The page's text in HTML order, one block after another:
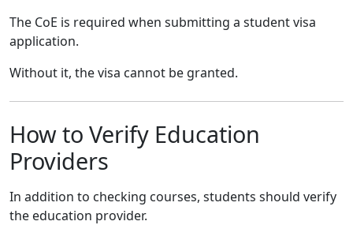
The CoE is required when submitting a student visa
application.
Without it, the visa cannot be granted.
How to Verify Education
Providers
In addition to checking courses, students should verify
the education provider.